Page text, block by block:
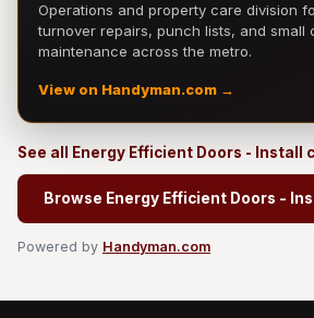
Operations and property care division
turnover repairs, punch lists, and small
maintenance across the metro.
View on Handyman.com →
See all Energy Efficient Doors - Install
Browse Energy Efficient Doors -
Powered by Handyman.com